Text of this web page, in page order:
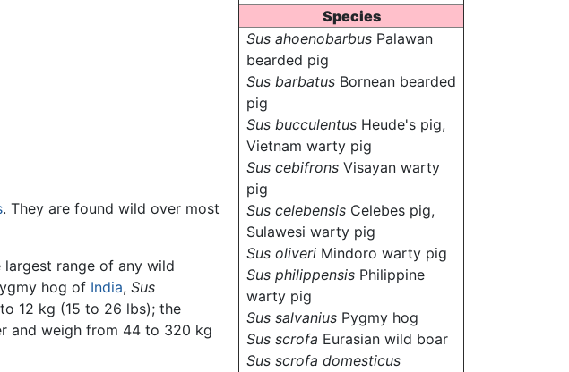
Species
Sus ahoenobarbus Palawan
bearded pig
Sus barbatus Bornean bearded
pig
Sus bucculentus Heude's pig,
Vietnam warty pig
Sus cebifrons Visayan warty
pig
Sus celebensis Celebes pig,
Sulawesi warty pig
Sus oliveri Mindoro warty pig
Sus philippensis Philippine
warty pig
Sus salvanius Pygmy hog
Sus scrofa Eurasian wild boar
Sus scrofa domesticus
. They are found wild over most
largest range of any wild
hog of India, Sus
12 kg (15 to 26 lbs); the
and weigh from 44 to 320 kg